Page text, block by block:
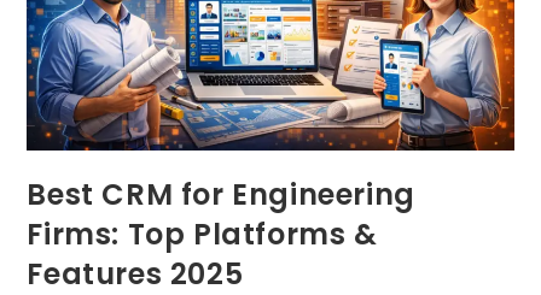
Best CRM for Engineering
Firms: Top Platforms &
Features 2025